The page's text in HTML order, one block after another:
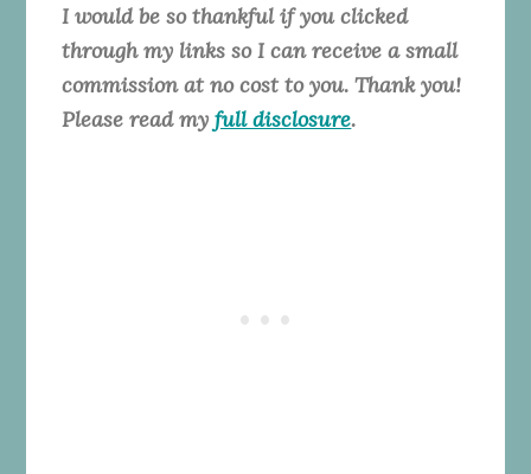
I would be so thankful if you clicked
through my links so I can receive a small
commission at no cost to you. Thank you!
Please read myfull disclosure.